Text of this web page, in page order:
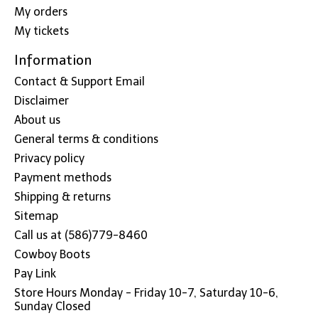
My orders
My tickets
Information
Contact & Support Email
Disclaimer
About us
General terms & conditions
Privacy policy
Payment methods
Shipping & returns
Sitemap
Call us at (586)779-8460
Cowboy Boots
Pay Link
Store Hours Monday - Friday 10-7, Saturday 10-6,
Sunday Closed